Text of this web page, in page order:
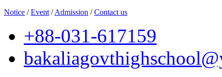
Notice /Event /Admission /Contact us
+88-031-617159